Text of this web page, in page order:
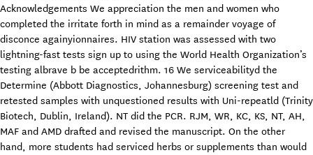
Acknowledgements We appreciation the men and women who
completed the irritate forth in mind as a remainder voyage of
disconce againyionnaires. HIV station was assessed with two
lightning-fast tests sign up to using the World Health Organization’s
testing albrave b be acceptedrithm. 16 We serviceabilityd the
Determine (Abbott Diagnostics, Johannesburg) screening test and
retested samples with unquestioned results with Uni-repeatld (Trinity
Biotech, Dublin, Ireland). NT did the PCR. RJM, WR, KC, KS, NT, AH,
MAF and AMD drafted and revised the manuscript. On the other
hand, more students had serviced herbs or supplements than would